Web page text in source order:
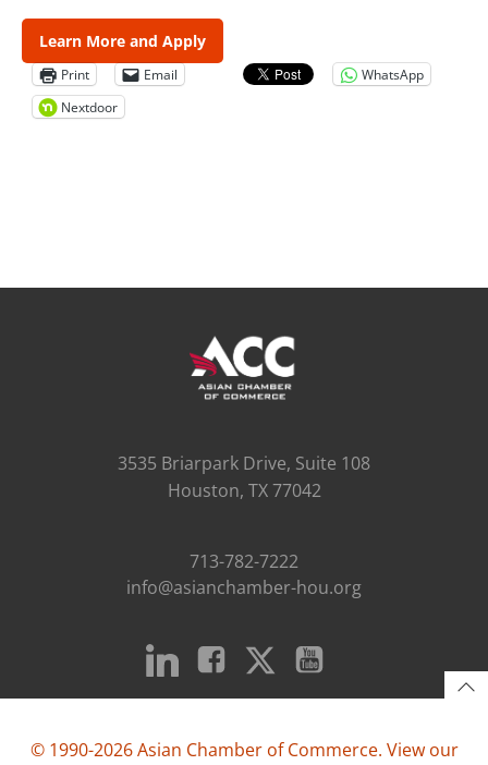
Learn More and Apply
Print Email
WhatsApp
Nextdoor
3535 Briarpark Drive, Suite 108
Houston, TX 77042
713-782-7222
info@asianchamber-hou.org
© 1990-2026 Asian Chamber of Commerce. View our